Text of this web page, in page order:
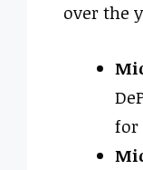
over the
for